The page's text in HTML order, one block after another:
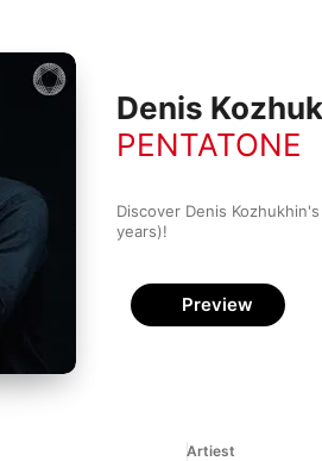
Denis
PENTATONE
Discover Denis
years)!
Preview
Artiest